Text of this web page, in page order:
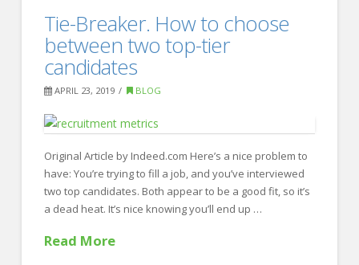
Recruiting How
To
Maximize
Your
Employer
Brand
Tie-Breaker. How to choose
between two top-tier
candidates
APRIL 23, 2019 BLOG
Original Article by Indeed.com Here’s a nice problem to
have: You’re trying to fill a job, and you’ve interviewed
two top candidates. Both appear to be a good fit, so it’s
a dead heat. It’s nice knowing you’ll end up …
Read More